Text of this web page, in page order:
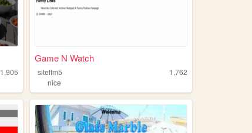
1,905
Game N Watch
siteflm5
1,762
nice